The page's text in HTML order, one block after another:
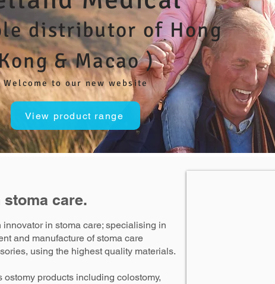
distributor of Hong
& Macao )
Welcome to our new website
View product range
care.
in stoma care; specialising in
and manufacture of stoma care
using the highest quality materials.
ostomy products including colostomy,